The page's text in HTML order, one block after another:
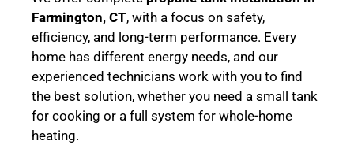
Farmington, CT, with a focus on safety,
efficiency, and long-term performance. Every
home has different energy needs, and our
experienced technicians work with you to find
the best solution, whether you need a small tank
for cooking or a full system for whole-home
heating.